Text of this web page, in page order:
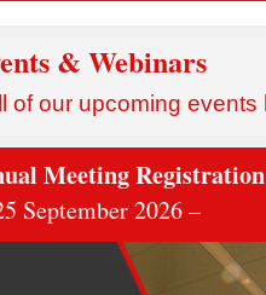
& Webinars
of our upcoming events
Meeting
September 2026 –